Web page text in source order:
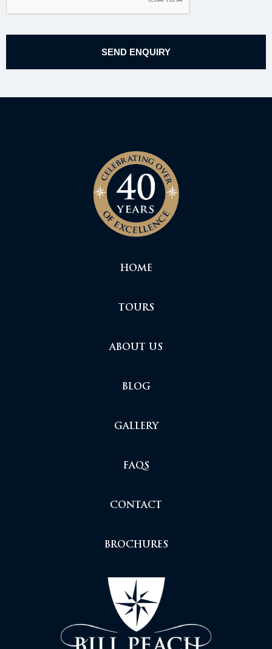
HOME
TOURS
ABOUT US
BLOG
GALLERY
FAQS
CONTACT
BROCHURES